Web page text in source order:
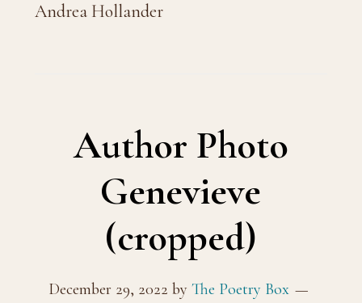
Andrea Hollander
Author Photo
Genevieve
(cropped)
December 29, 2022 by The Poetry Box